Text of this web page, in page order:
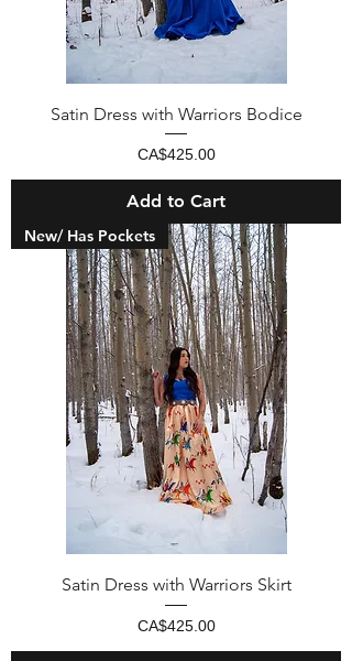
Satin Dress with Warriors Bodice
Price
CA$425.00
Add to Cart
New/ Has Pockets
Satin Dress with Warriors Skirt
Price
CA$425.00